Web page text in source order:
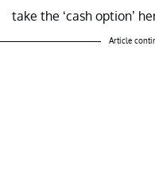
take the ‘cash option’
Article